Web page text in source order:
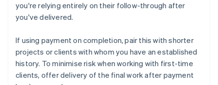
you're relying entirely on their follow-through after
you've delivered.
If using payment on completion, pair this with shorter
projects or clients with whom you have an established
history. To minimise risk when working with first-time
clients, offer delivery of the final work after payment